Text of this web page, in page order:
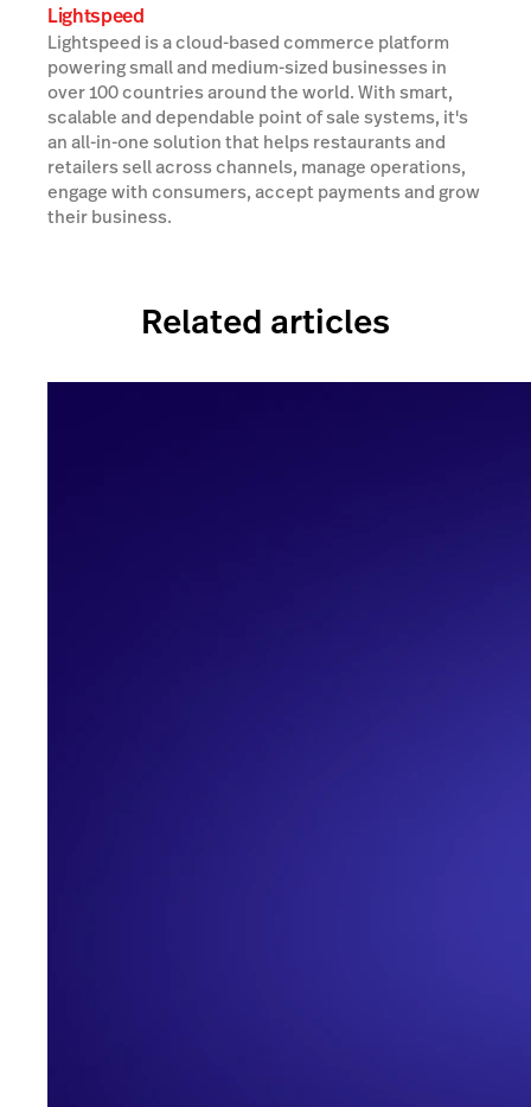
Lightspeed
Lightspeed is a cloud-based commerce platform
powering small and medium-sized businesses in
over 100 countries around the world. With smart,
scalable and dependable point of sale systems, it's
an all-in-one solution that helps restaurants and
retailers sell across channels, manage operations,
engage with consumers, accept payments and grow
their business.
Related articles